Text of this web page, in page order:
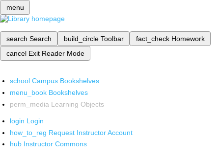
menu
search Search build_circle Toolbar fact_check Homework
cancel Exit Reader Mode
school Campus Bookshelves
menu_book Bookshelves
perm_media Learning Objects
login Login
how_to_reg Request Instructor Account
hub Instructor Commons